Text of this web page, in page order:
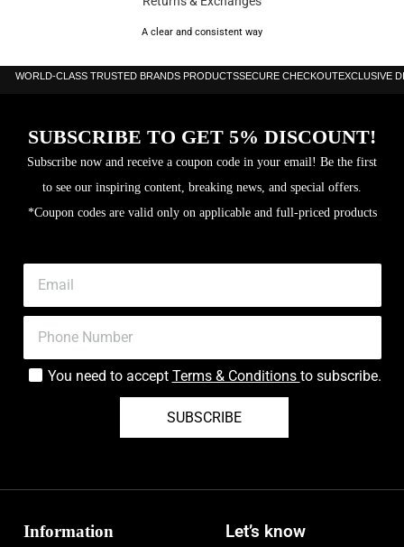
A clear and consistent way
WORLD-CLASS TRUSTED BRANDS PRODUCTSSECURE CHECKOUTEXCLUSIVE
SUBSCRIBE TO GET 5% DISCOUNT!
Subscribe now and receive a coupon code in your email! Be the first
to see our inspiring content, breaking news, and special offers.
*Coupon codes are valid only on applicable and full-priced products
You need to accept Terms & Conditions to subscribe.
SUBSCRIBE
Information Let’s know